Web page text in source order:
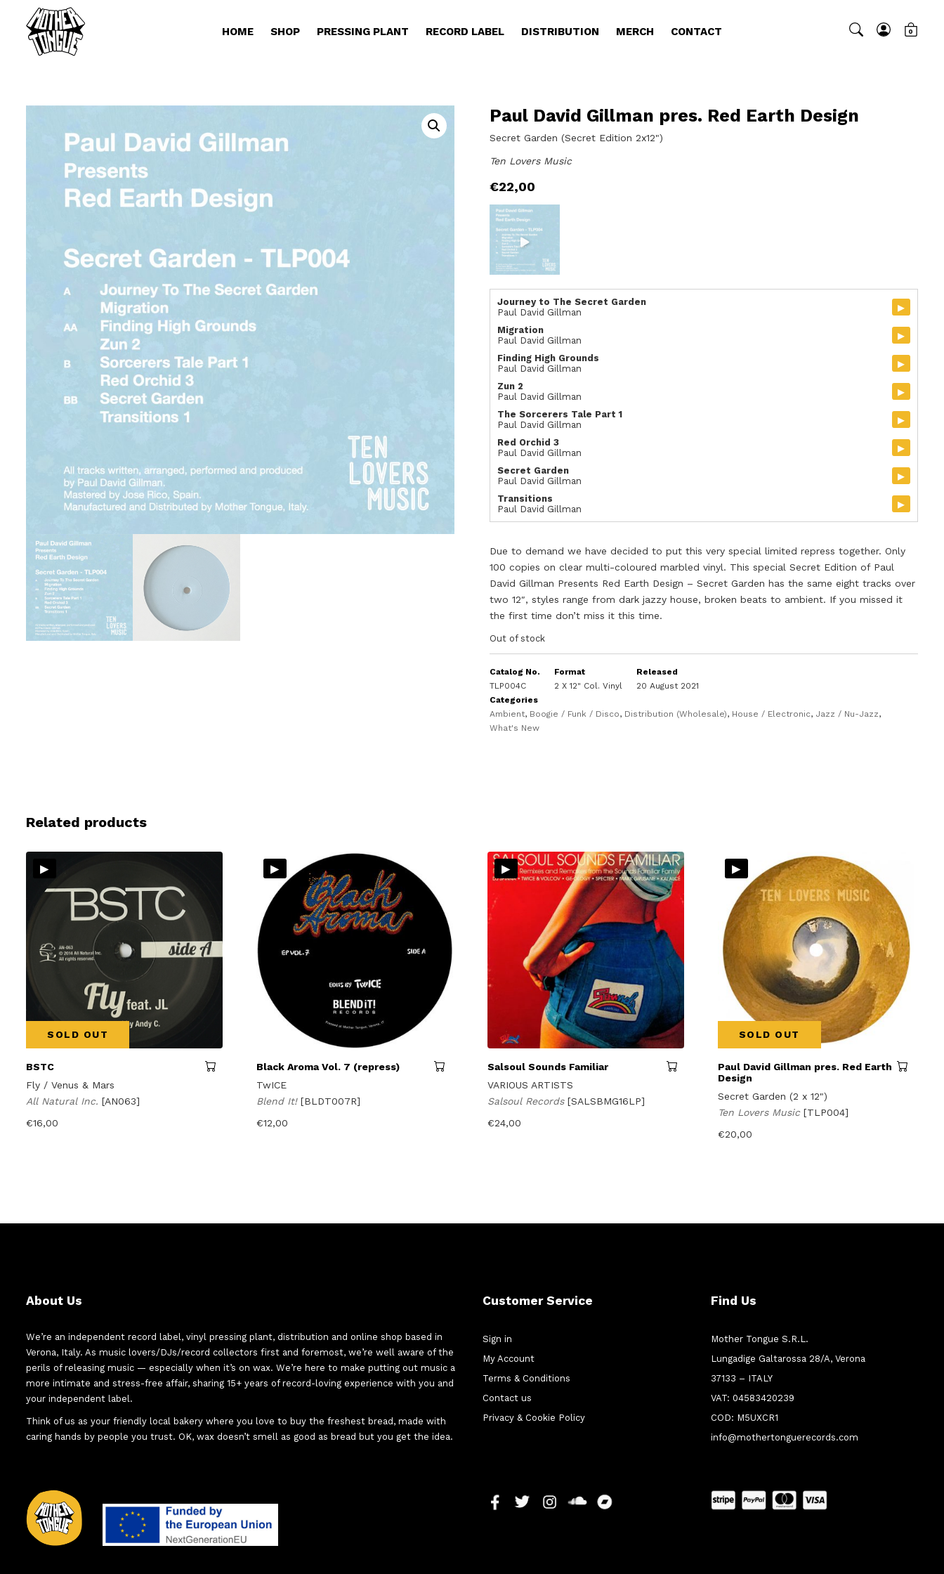
HOME SHOP PRESSING PLANT RECORD LABEL DISTRIBUTION MERCH CONTACT 0
Paul David Gillman pres. Red Earth Design
Secret Garden (Secret Edition 2x12")
Ten Lovers Music
€22,00
Journey to The Secret Garden
Paul David Gillman
▸
Migration
Paul David Gillman
▸
Finding High Grounds
Paul David Gillman
▸
Zun 2
Paul David Gillman
▸
The Sorcerers Tale Part 1
Paul David Gillman
▸
Red Orchid 3
Paul David Gillman
▸
Secret Garden
Paul David Gillman
▸
Transitions
Paul David Gillman
▸
Due to demand we have decided to put this very special limited repress together. Only
100 copies on clear multi-coloured marbled vinyl. This special Secret Edition of Paul
David Gillman Presents Red Earth Design – Secret Garden has the same eight tracks over
two 12″, styles range from dark jazzy house, broken beats to ambient. If you missed it
the first time don’t miss it this time.
Out of stock
Catalog No.
TLP004C
Format
2 X 12" Col. Vinyl
Released
20 August 2021
Categories
Ambient, Boogie / Funk / Disco, Distribution (Wholesale), House / Electronic, Jazz / Nu-Jazz,
What's New
Related products
▸
SOLD OUT
BSTC
Fly / Venus & Mars
All Natural Inc. [AN063]
€16,00
▸
Black Aroma Vol. 7 (repress)
TwICE
Blend It![BLDT007R]
€12,00
▸
Salsoul Sounds Familiar
VARIOUS ARTISTS
Salsoul Records [SALSBMG16LP]
€24,00
▸
SOLD OUT
Paul David Gillman pres. Red Earth
Design
Secret Garden (2 x 12")
Ten Lovers Music [TLP004]
€20,00
About Us
We’re an independent record label, vinyl pressing plant, distribution and online shop based in
Verona, Italy. As music lovers/DJs/record collectors first and foremost, we’re well aware of the
perils of releasing music — especially when it’s on wax. We’re here to make putting out music a
more intimate and stress-free affair, sharing 15+ years of record-loving experience with you and
your independent label.
Think of us as your friendly local bakery where you love to buy the freshest bread, made with
caring hands by people you trust. OK, wax doesn’t smell as good as bread but you get the idea.
Customer Service
Sign in
My Account
Terms & Conditions
Contact us
Privacy & Cookie Policy
Find Us
Mother Tongue S.R.L.
Lungadige Galtarossa 28/A, Verona
37133 – ITALY
VAT: 04583420239
COD: M5UXCR1
info@mothertonguerecords.com